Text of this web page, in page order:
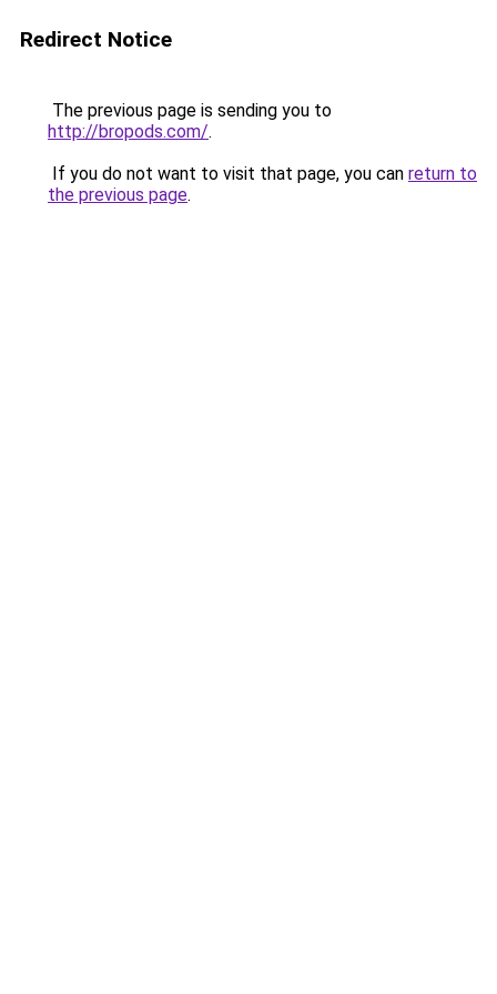
Redirect Notice
The previous page is sending you to
http://bropods.com/.
If you do not want to visit that page, you can return to
the previous page.